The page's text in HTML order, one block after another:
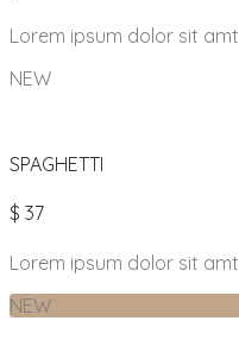
Lorem ipsum dolor sit amt
NEW
SPAGHETTI
$ 37
Lorem ipsum dolor sit amt
NEW